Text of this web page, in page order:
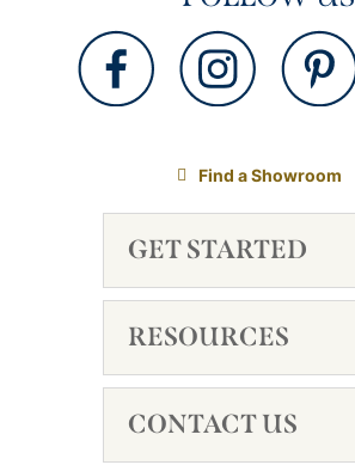
Find a Showroom
GET STARTED
RESOURCES
CONTACT US